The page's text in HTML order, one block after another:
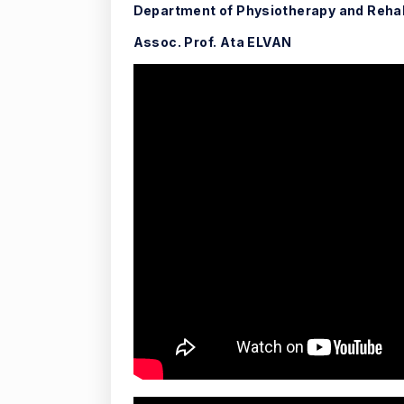
Department of Physiotherapy and
Assoc. Prof. Ata ELVAN